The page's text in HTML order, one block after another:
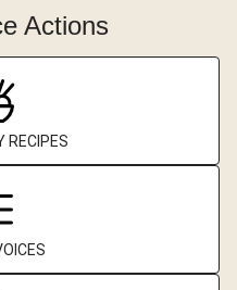
Actions
RECIPES